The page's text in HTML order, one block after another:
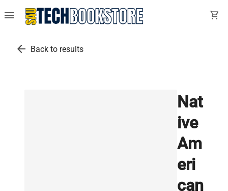
menu shopping_cart
arrow_back Back to results
Nat
ive
Am
eri
can